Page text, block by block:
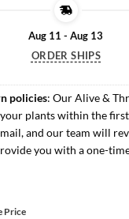
Aug 11 - Aug 13
ORDER SHIPS
policies: Our Alive &
plants within the first
and our team will
you with a one-
Price